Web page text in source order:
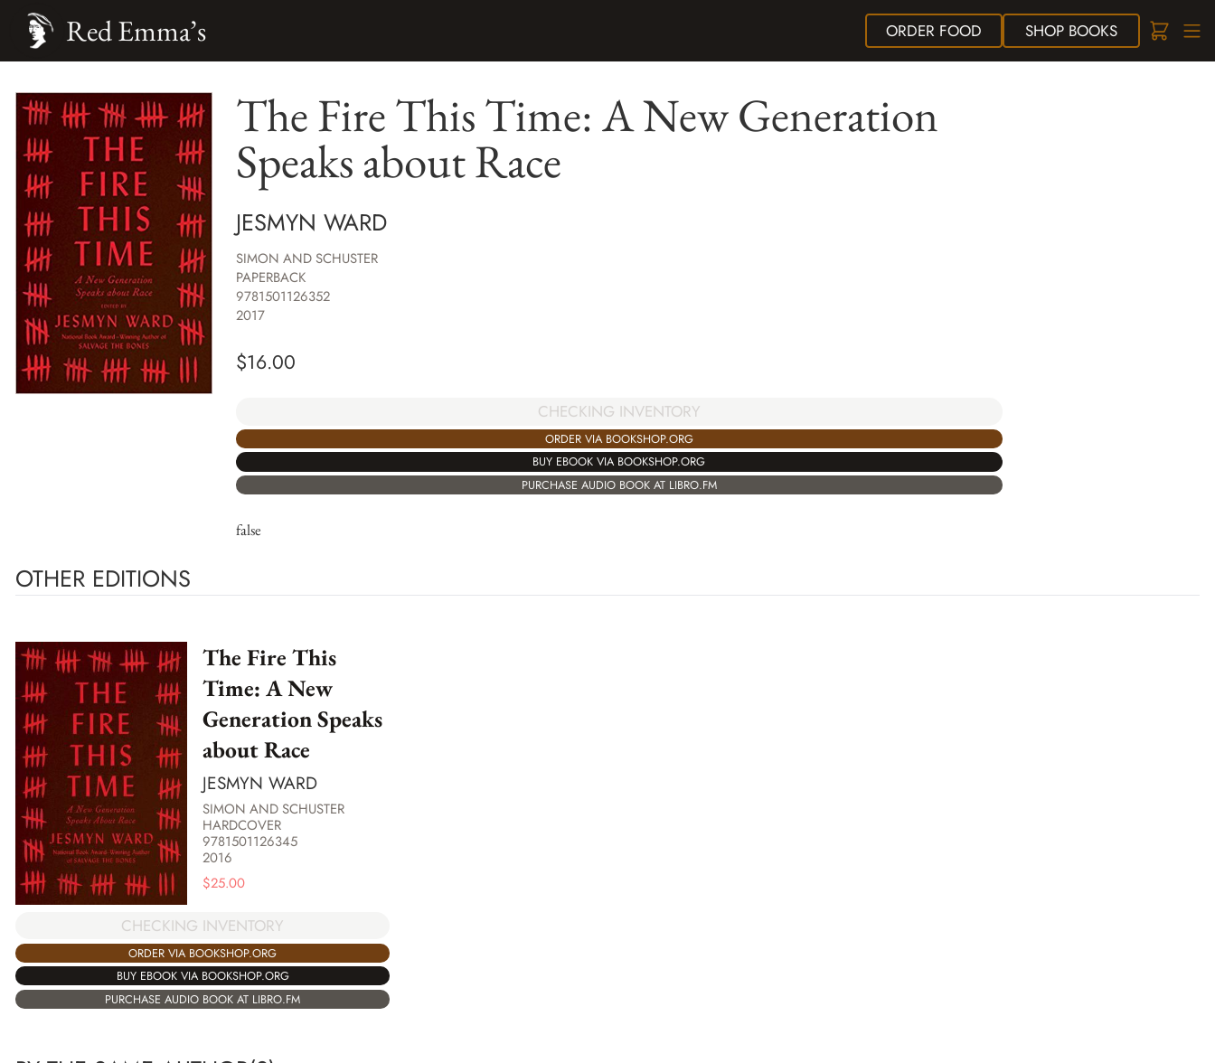
ORDER FOOD SHOPBOOKS
Red Emma’s
The Fire This Time: A New Generation
Speaks about Race
JESMYN WARD
SIMON AND SCHUSTER
PAPERBACK
9781501126352
2017
$16.00
CHECKING INVENTORY
ORDER VIA BOOKSHOP.ORG
BUY EBOOK VIA BOOKSHOP.ORG
PURCHASE AUDIO BOOK AT LIBRO.FM
false
OTHER EDITIONS
The Fire This
Time: A New
Generation Speaks
about Race
JESMYN WARD
SIMON AND SCHUSTER
HARDCOVER
9781501126345
2016
$25.00
CHECKING INVENTORY
ORDER VIA BOOKSHOP.ORG
BUY EBOOK VIA BOOKSHOP.ORG
PURCHASE AUDIO BOOK AT LIBRO.FM